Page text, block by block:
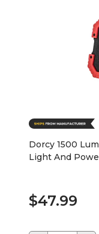
Dorcy 1500
Light And
$47.99